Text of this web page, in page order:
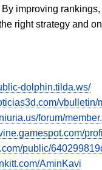
By improving
right strategy and
dolphin.tilda.ws/
forum/
public/
AminKavi